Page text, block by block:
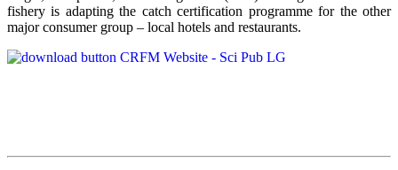
fishery is adapting the catch certification programme for the other
major consumer group – local hotels and restaurants.